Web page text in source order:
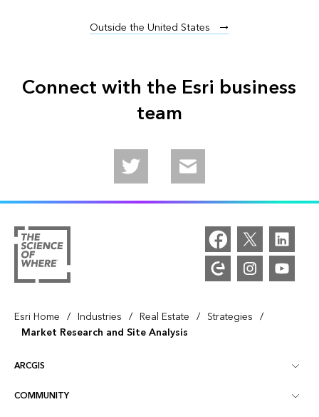
Outside the United States
Connect with the Esri business
team
Follow us on Twitter
Email us
Esri Home / Industries / Real Estate / Strategies /
Market Research and Site Analysis
ARCGIS
ArcGIS Overview
COMMUNITY